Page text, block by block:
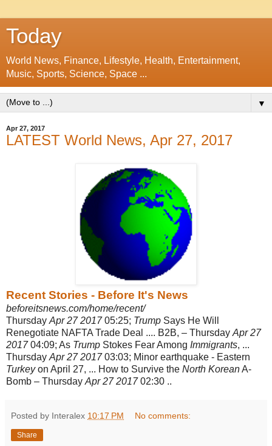
Today
World News, Finance, Lifestyle, Health, Entertainment,
Music, Sports, Science, Space ...
▼
Apr 27, 2017
LATEST World News, Apr 27, 2017
Recent Stories - Before It's News
beforeitsnews.com/home/recent/
Thursday Apr 27 201705:25; Trump Says He Will
Renegotiate NAFTA Trade Deal .... B2B, – Thursday Apr 27
201704:09; As Trump Stokes Fear Among Immigrants, ...
Thursday Apr 27 201703:03; Minor earthquake - Eastern
Turkeyon April 27, ... How to Survive the North KoreanA-
Bomb – Thursday Apr 27 201702:30 ..
Posted by Interalex 10:17 PM No comments:
Share